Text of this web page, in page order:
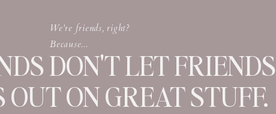
DON'T LET FRIENDS
OUT ON GREAT STUFF.
We're friends, right?
Because...